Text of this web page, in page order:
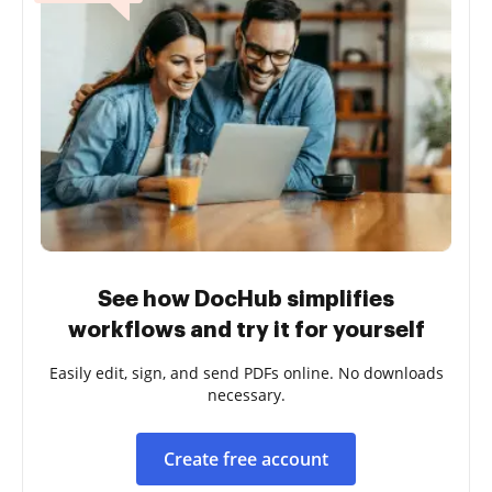
See how DocHub simplifies
workflows and try it for yourself
Easily edit, sign, and send PDFs online. No downloads
necessary.
Create free account